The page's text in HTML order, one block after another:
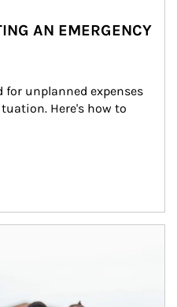
AN EMERGENCY
for unplanned expenses
Here's how to